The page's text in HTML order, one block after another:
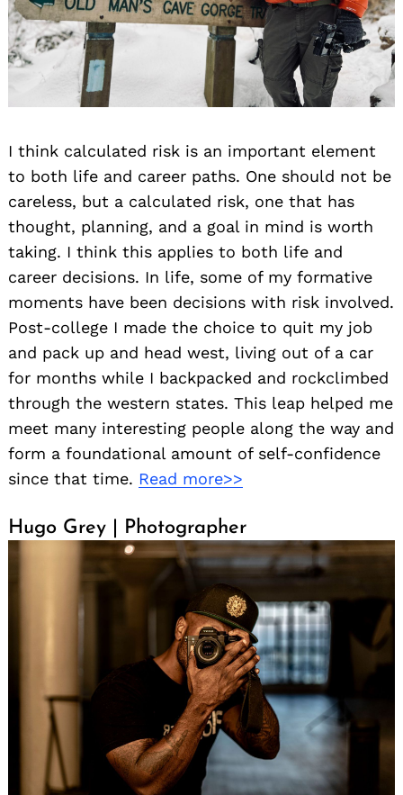
I think calculated risk is an important element
to both life and career paths. One should not be
careless, but a calculated risk, one that has
thought, planning, and a goal in mind is worth
taking. I think this applies to both life and
career decisions. In life, some of my formative
moments have been decisions with risk involved.
Post-college I made the choice to quit my job
and pack up and head west, living out of a car
for months while I backpacked and rockclimbed
through the western states. This leap helped me
meet many interesting people along the way and
form a foundational amount of self-confidence
since that time. Read more>>
Hugo Grey | Photographer